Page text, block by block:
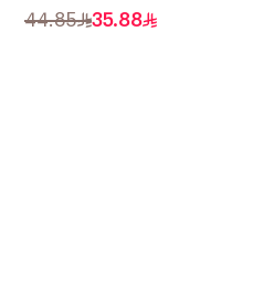
Body Splash
44.85 35.88